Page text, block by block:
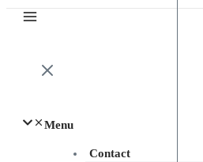
Menu
Contact